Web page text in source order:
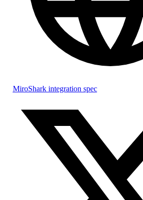
MiroShark integration spec